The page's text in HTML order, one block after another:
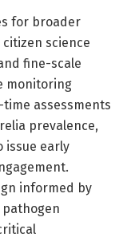
for broader
science
fine-scale
monitoring
assessments
prevalence,
issue early
informed by